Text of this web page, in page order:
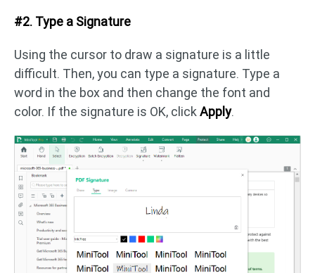
#2. Type a Signature
Using the cursor to draw a signature is a little
difficult. Then, you can type a signature. Type a
word in the box and then change the font and
color. If the signature is OK, click Apply.